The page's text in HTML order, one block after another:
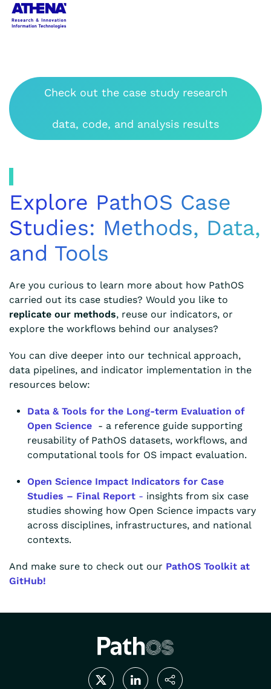
Check out the case study research
data, code, and analysis results
Explore PathOS Case
Studies: Methods, Data,
and Tools
Are you curious to learn more about how PathOS
carried out its case studies? Would you like to
replicate our methods, reuse our indicators, or
explore the workflows behind our analyses?
You can dive deeper into our technical approach,
data pipelines, and indicator implementation in the
resources below:
Data & Tools for the Long-term Evaluation of
Open Science - a reference guide supporting
reusability of PathOS datasets, workflows, and
computational tools for OS impact evaluation.
Open Science Impact Indicators for Case
Studies – Final Report - insights from six case
studies showing how Open Science impacts vary
across disciplines, infrastructures, and national
contexts.
And make sure to check out our PathOS Toolkit at
GitHub!